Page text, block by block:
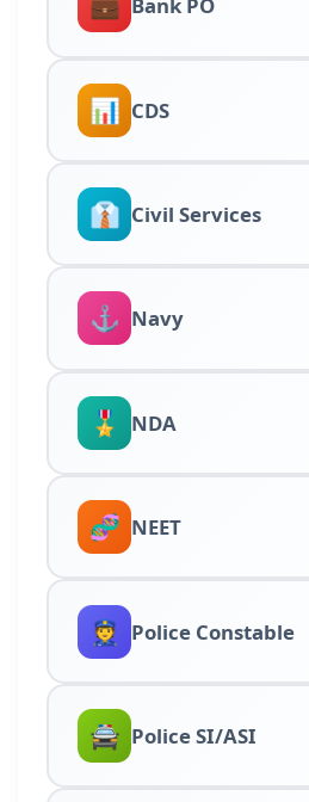
Bank PO
📊 CDS
👔 Civil Services
⚓ Navy
🎖️ NDA
🧬 NEET
👮 Police Constable
🚔 Police SI/ASI